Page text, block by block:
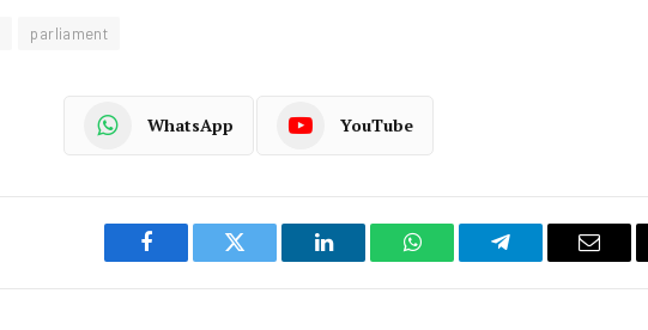
parliament
WhatsApp YouTube
Facebook Twitter LinkedIn WhatsAppTelegram Email